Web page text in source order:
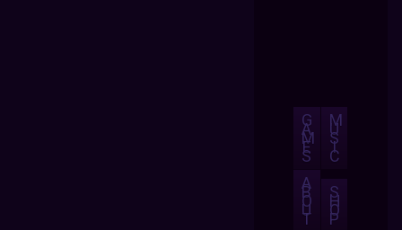
G
A
M
E
S
M
U
S
I
C
A
B
O
U
T
S
H
O
P